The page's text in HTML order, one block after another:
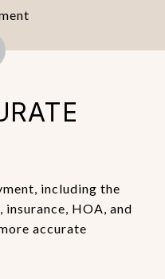
including the
HOA, and
accurate